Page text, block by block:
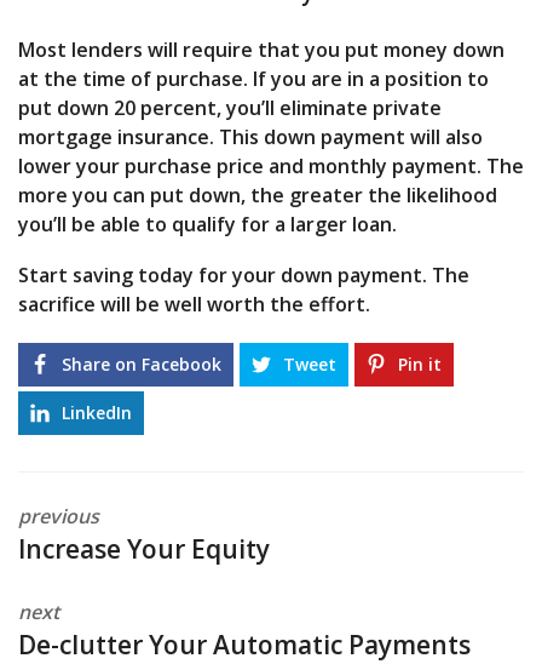
Most lenders will require that you put money down
at the time of purchase. If you are in a position to
put down 20 percent, you’ll eliminate private
mortgage insurance. This down payment will also
lower your purchase price and monthly payment. The
more you can put down, the greater the likelihood
you’ll be able to qualify for a larger loan.
Start saving today for your down payment. The
sacrifice will be well worth the effort.
Share on Facebook Tweet Pin it
LinkedIn
previous
Increase Your Equity
next
De-clutter Your Automatic Payments